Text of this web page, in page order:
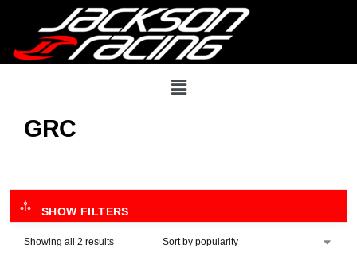
GRC
SHOW FILTERS
Showing all 2 results